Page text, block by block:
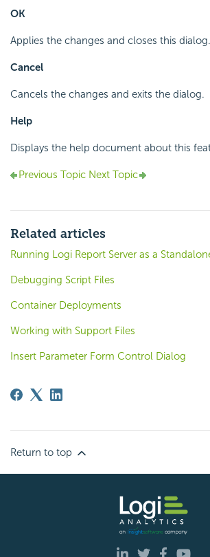
OK
Applies the changes and closes this dialog.
Cancel
Cancels the changes and exits the dialog.
Help
Displays the help document about this
Previous Topic Next Topic
Related articles
Running Logi Report Server as a
Debugging Script Files
Container Deployments
Working with Support Files
Insert Parameter Form Control Dialog
Return to top